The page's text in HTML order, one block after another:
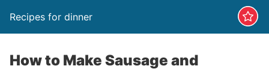
Recipes for dinner
How to Make Sausage and